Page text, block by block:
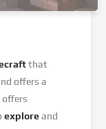
that
offers a
offers
exploreand